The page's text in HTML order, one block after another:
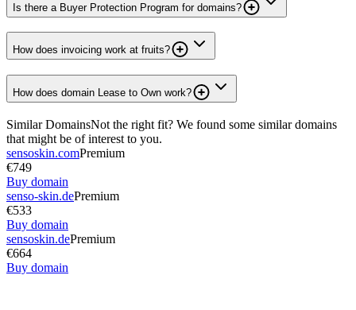
Is there a Buyer Protection Program for domains?
How does invoicing work at fruits?
How does domain Lease to Own work?
Similar DomainsNot the right fit? We found some similar domains
that might be of interest to you.
sensoskin.comPremium
€749
Buy domain
senso-skin.dePremium
€533
Buy domain
sensoskin.dePremium
€664
Buy domain